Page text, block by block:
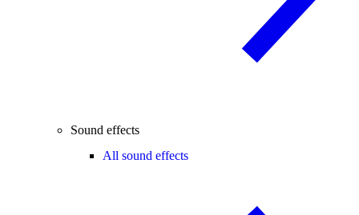
Sound effects
All sound effects